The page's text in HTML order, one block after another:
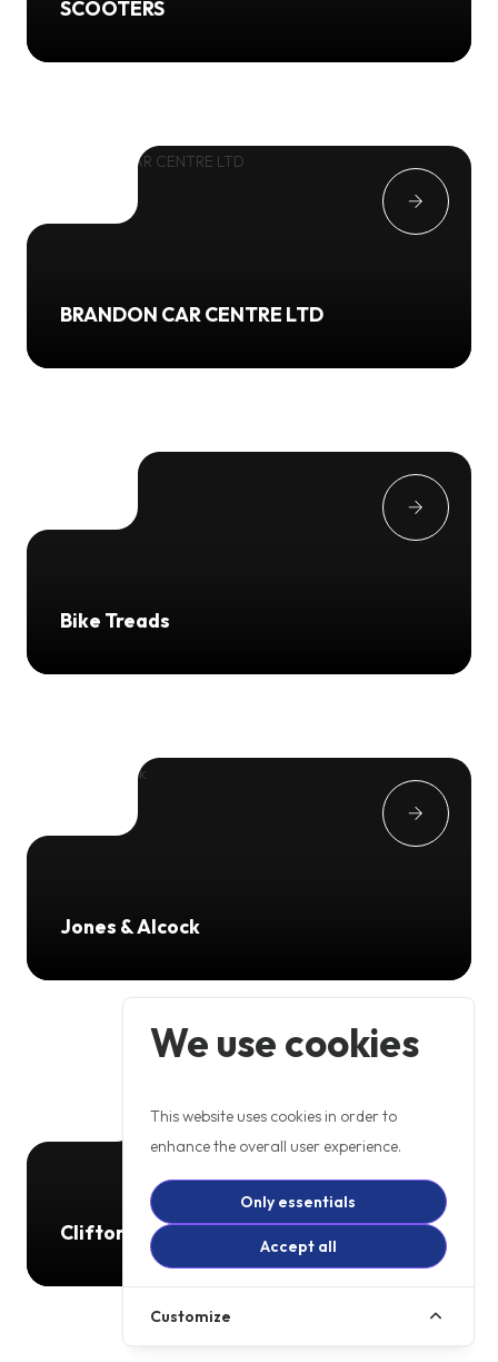
SCOOTERS
BRANDON CAR CENTRE LTD
Bike Treads
Jones & Alcock
Clifton Autos
We use cookies
This website uses cookies in order to
enhance the overall user experience.
Only essentials
Accept all
Customize